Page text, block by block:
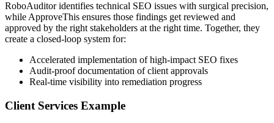
RoboAuditor identifies technical SEO issues with surgical precision,
while ApproveThis ensures those findings get reviewed and
approved by the right stakeholders at the right time. Together, they
create a closed-loop system for:
Accelerated implementation of high-impact SEO fixes
Audit-proof documentation of client approvals
Real-time visibility into remediation progress
Client Services Example